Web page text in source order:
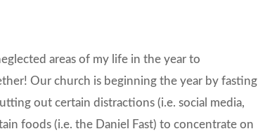
areas of my life in the year to
Our church is beginning the year by fasting
out certain distractions (i.e. social media,
foods (i.e. the Daniel Fast) to concentrate on